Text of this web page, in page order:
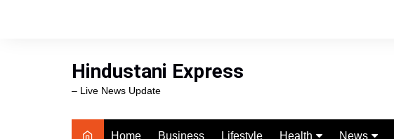
Hindustani Express
– Live News Update
Home Business Lifestyle Health News